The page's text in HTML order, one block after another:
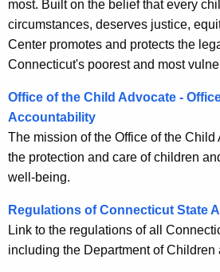
most. Built on the belief that every
circumstances, deserves justice,
Center promotes and protects the
Connecticut's poorest and most
Office of the Child Advocate -
Accountability
The mission of the Office of the
the protection and care of children
well-being.
Regulations of Connecticut State
Link to the regulations of all
including the Department of Children